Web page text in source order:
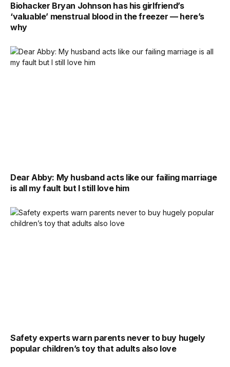
Biohacker Bryan Johnson has his girlfriend’s
‘valuable’ menstrual blood in the freezer — here’s
why
Dear Abby: My husband acts like our failing marriage
is all my fault but I still love him
Safety experts warn parents never to buy hugely
popular children’s toy that adults also love